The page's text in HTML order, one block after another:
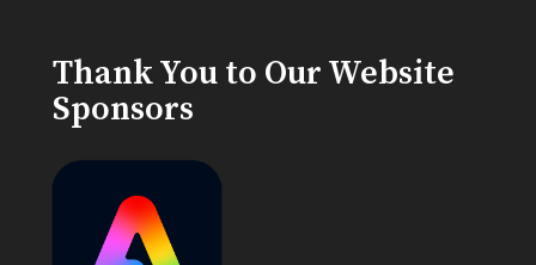
Thank You to Our Website
Sponsors